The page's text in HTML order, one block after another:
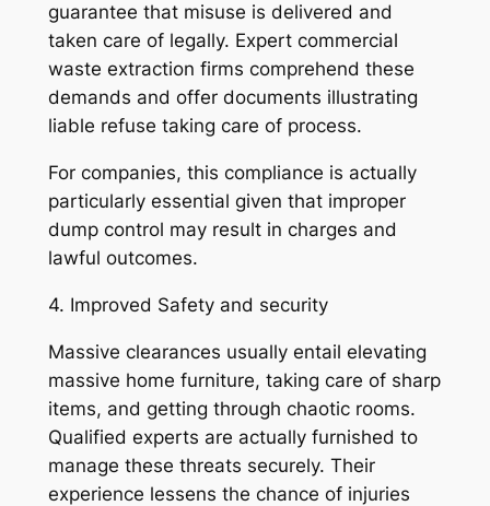
guarantee that misuse is delivered and
taken care of legally. Expert commercial
waste extraction firms comprehend these
demands and offer documents illustrating
liable refuse taking care of process.
For companies, this compliance is actually
particularly essential given that improper
dump control may result in charges and
lawful outcomes.
4. Improved Safety and security
Massive clearances usually entail elevating
massive home furniture, taking care of sharp
items, and getting through chaotic rooms.
Qualified experts are actually furnished to
manage these threats securely. Their
experience lessens the chance of injuries